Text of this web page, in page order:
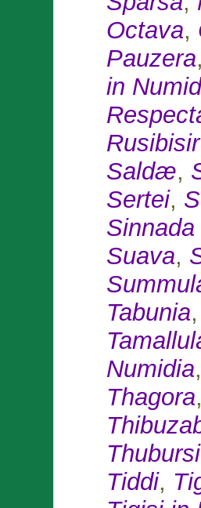
Octava,
Pauzera,
in
Rusibisir
Saldæ,
Sertei,
Suava,
Tabunia,
Numidia,
Thagora,
Tiddi,